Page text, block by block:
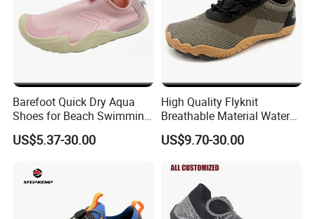
Barefoot Quick Dry Aqua
Shoes for Beach Swimming
Sports Ex-26W1012
US$5.37-30.00
High Quality Flyknit
Breathable Material Water
Shoes Ex-26W1005
US$9.70-30.00